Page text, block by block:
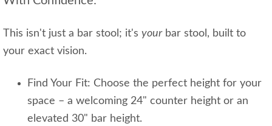
This isn't just a bar stool; it's yourbar stool, built to
your exact vision.
Find Your Fit: Choose the perfect height for your
space – a welcoming 24" counter height or an
elevated 30" bar height.